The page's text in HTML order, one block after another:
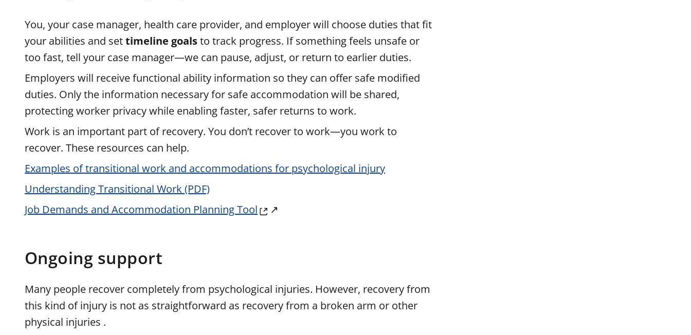
You, your case manager, health care provider, and employer will choose duties that fit
your abilities and settimeline goalsto track progress. If something feels unsafe or
too fast, tell your case manager—we can pause, adjust, or return to earlier duties.
Employers will receive functional ability information so they can offer safe modified
duties. Only the information necessary for safe accommodation will be shared,
protecting worker privacy while enabling faster, safer returns to work.
Work is an important part of recovery. You don’t recover to work—you work to
recover. These resources can help.
Examples of transitional work and accommodations for psychological injury
Understanding Transitional Work (PDF)
Job Demands and Accommodation Planning Tool
↗️
Ongoing support
Many people recover completely from psychological injuries. However, recovery from
this kind of injury is not as straightforward as recovery from a broken arm or other
physical injuries .